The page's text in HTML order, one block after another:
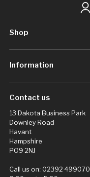
Shop
Information
Contact us
13 Dakota Business Park
Downley Road
Havant
Hampshire
PO9 2NJ
Call us on: 02392 499070